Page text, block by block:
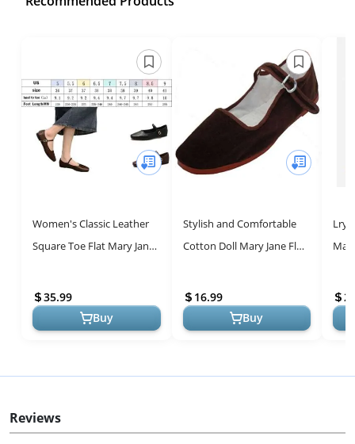
Women's Classic Leather
Square Toe Flat Mary Jane
Buckle Casual Ballet Shoes
C...
35.99
Buy
Stylish and Comfortable
Cotton Doll Mary Jane Flats
16.99
Buy
Reviews